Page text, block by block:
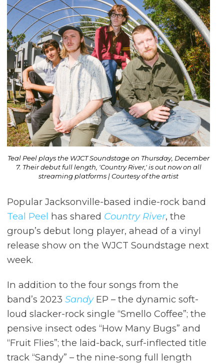
Teal Peel plays the WJCT Soundstage on Thursday, December
7. Their debut full length, 'Country River,' is out now on all
streaming platforms | Courtesy of the artist
Popular Jacksonville-based indie-rock band
Teal Peel has shared Country River, the
group’s debut long player, ahead of a vinyl
release show on the WJCT Soundstage next
week.
In addition to the four songs from the
band’s 2023 SandyEP – the dynamic soft-
loud slacker-rock single “Smello Coffee”; the
pensive insect odes “How Many Bugs” and
“Fruit Flies”; the laid-back, surf-inflected title
track “Sandy” – the nine-song full length